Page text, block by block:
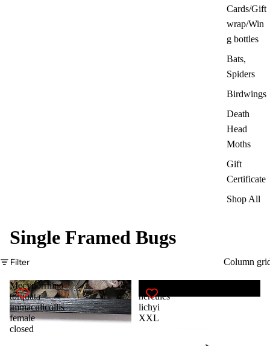
Cards/Gift
wrap/Win
g bottles
Bats,
Spiders
Birdwings
Death
Head
Moths
Gift
Certificate
Shop All
Single Framed Bugs
Filter Column
Mecynorrhina
torquata
immaculicollis
female
closed
hercules
lichyi
XXL